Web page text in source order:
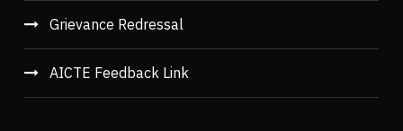
Grievance Redressal
AICTE Feedback Link